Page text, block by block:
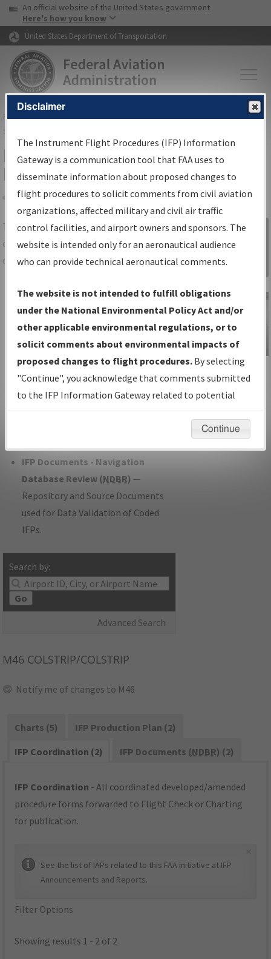
Skip to page content Skip to main content
USA Banner
An official website of the United States government
Here's how you know
United States Department of Transportation
FAAHome▸Air Traffic▸Flight Information▸Aeronautical Information
Services
IFP Information Gateway Search
Results
Share
TheIFPInformation Gatewayis your
centralized instrument flight procedures
data portal, providing a single-source for:
Charts— All Published Charts,
Volume, and Type*.
IFP Production Plan— Current IFPs
under Development or Amendments
with Tentative Publication Date and
Status.
IFP Coordination— All coordinated
developed/amended procedure
IFP Documents - Navigation
Database Review (NDBR) —
Repository and Source Documents
used for Data Validation of Coded
IFPs.
Search by:
Go
Advanced Search
Sign in to
Information
Gateway
IFP Information
Gateway
Instructional Video
M46 COLSTRIP/COLSTRIP
Notify me of changes to M46
Charts (5)
IFP Production Plan (2)
IFP Coordination (2)
IFP Documents (NDBR) (2)
IFP Coordination - All coordinated developed/amended
procedure forms forwarded to Flight Check or Charting
for publication.
See the list of IAPs related to this FAA initiative at IFP
Announcements and Reports.
Filter Options
Showing results 1 - 2 of 2
Disclaimer
The Instrument Flight Procedures (IFP) Information
Gateway is a communication tool that FAA uses to
disseminate information about proposed changes to
flight procedures to solicit comments from civil aviation
organizations, affected military and civil air traffic
control facilities, and airport owners and sponsors. The
website is intended only for an aeronautical audience
who can provide technical aeronautical comments.
The website is not intended to fulfill obligations
under the National Environmental Policy Act and/or
other applicable environmental regulations, or to
solicit comments about environmental impacts of
proposed changes to flight procedures. By selecting
"Continue", you acknowledge that comments submitted
to the IFP Information Gateway related to potential
environmental impacts will not be considered.
Continue